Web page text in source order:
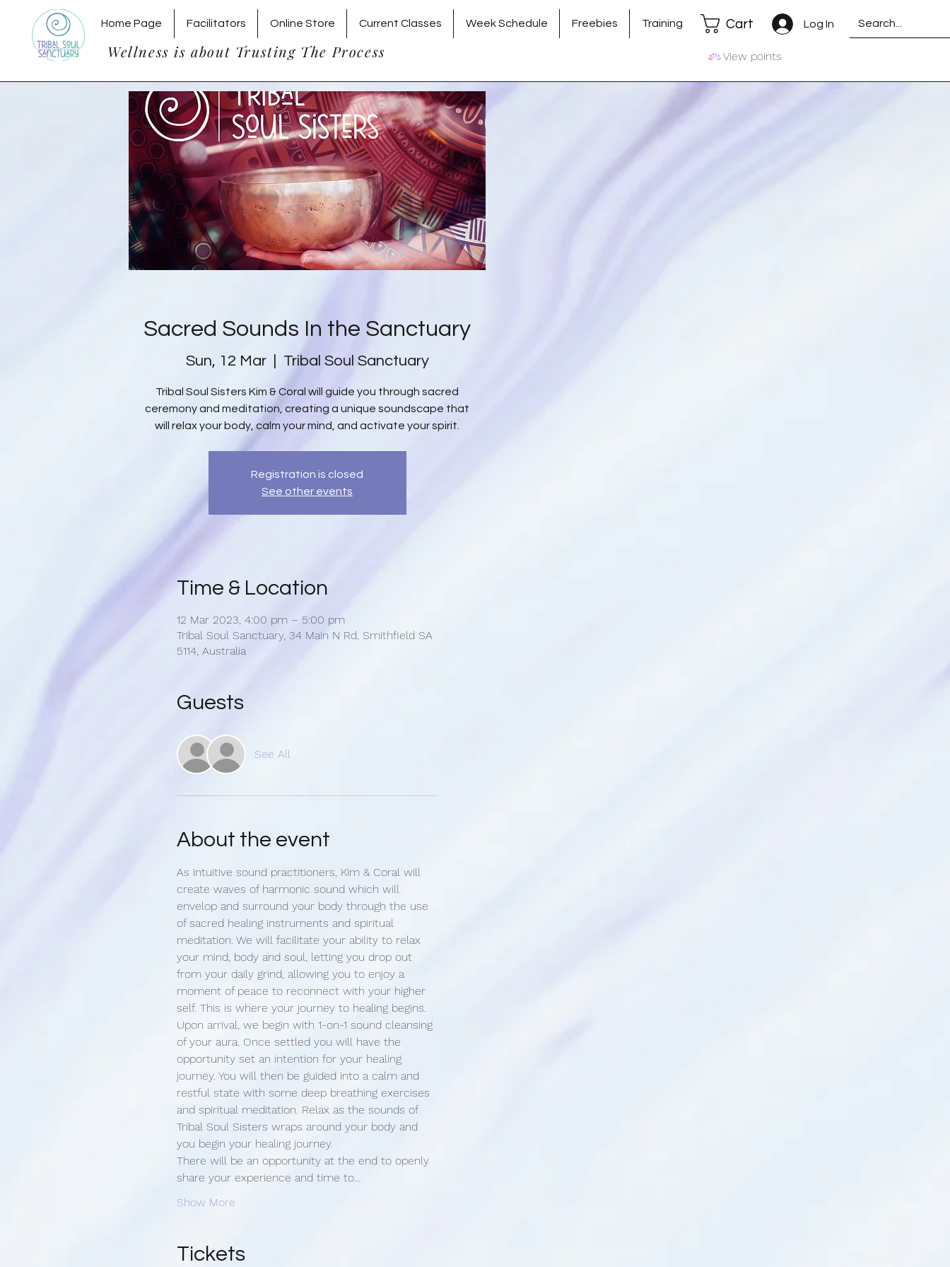
Home Page Facilitators Online Store Current Classes Week Schedule Freebies Training
Wellness is about Trusting The Process
Log In
Cart
View points
Sacred Sounds In the Sanctuary
Sun, 12 Mar
  |
Tribal Soul Sanctuary
Tribal Soul Sisters Kim & Coral will guide you through sacred
ceremony and meditation, creating a unique soundscape that
will relax your body, calm your mind, and activate your spirit.
Registration is closed
See other events
Time & Location
12 Mar 2023, 4:00 pm – 5:00 pm
Tribal Soul Sanctuary, 34 Main N Rd, Smithfield SA
5114, Australia
Guests
See All
About the event
As intuitive sound practitioners, Kim & Coral will
create waves of harmonic sound which will
envelop and surround your body through the use
of sacred healing instruments and spiritual
meditation. We will facilitate your ability to relax
your mind, body and soul, letting you drop out
from your daily grind, allowing you to enjoy a
moment of peace to reconnect with your higher
self. This is where your journey to healing begins.
Upon arrival, we begin with 1-on-1 sound cleansing
of your aura. Once settled you will have the
opportunity set an intention for your healing
journey. You will then be guided into a calm and
restful state with some deep breathing exercises
and spiritual meditation. Relax as the sounds of
Tribal Soul Sisters wraps around your body and
you begin your healing journey.
There will be an opportunity at the end to openly
share your experience and time to…
Show More
Tickets